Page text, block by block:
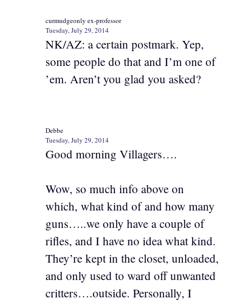
curmudgeonly ex-professor
Tuesday, July 29, 2014
NK/AZ: a certain postmark. Yep,
some people do that and I’m one of
’em. Aren’t you glad you asked?
Debbe
Tuesday, July 29, 2014
Good morning Villagers….
Wow, so much info above on
which, what kind of and how many
guns…..we only have a couple of
rifles, and I have no idea what kind.
They’re kept in the closet, unloaded,
and only used to ward off unwanted
critters….outside. Personally, I